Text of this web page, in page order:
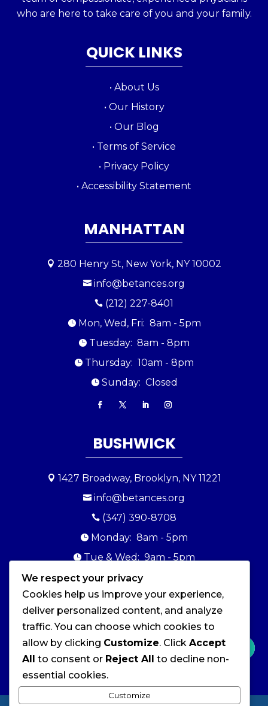
who are here to take care of you and your family.
QUICK LINKS
• About Us
• Our History
• Our Blog
• Terms of Service
• Privacy Policy
• Accessibility Statement
MANHATTAN
 280 Henry St, New York, NY 10002
 info@betances.org
 (212) 227-8401
Mon, Wed, Fri: 8am - 5pm
 Tuesday: 8am - 8pm
 Thursday: 10am - 8pm
Sunday: Closed
BUSHWICK
 1427 Broadway, Brooklyn, NY 11221
 info@betances.org
 (347) 390-8708
 Monday: 8am - 5pm
 Tue & Wed: 9am - 5pm
Thursday: 10am - 5pm
Friday: 9am - 5pm
Sat & Sun: Closed
We respect your privacy
Cookies help us improve your experience,
deliver personalized content, and analyze
traffic. You can choose which cookies to
allow by clicking Customize. Click Accept
All to consent or Reject All to decline non-
essential cookies.
Customize